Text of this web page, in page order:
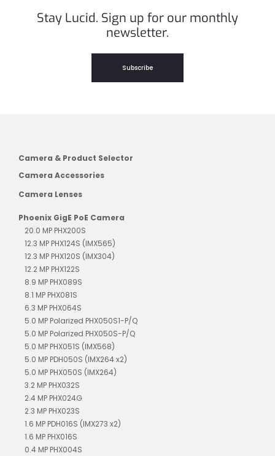
Stay Lucid. Sign up for our monthly
newsletter.
Subscribe
Camera & Product Selector
Camera Accessories
Camera Lenses
Phoenix GigE PoE Camera
20.0 MP PHX200S
12.3 MP PHX124S (IMX565)
12.3 MP PHX120S (IMX304)
12.2 MP PHX122S
8.9 MP PHX089S
8.1 MP PHX081S
6.3 MP PHX064S
5.0 MP Polarized PHX050S1-P/Q
5.0 MP Polarized PHX050S-P/Q
5.0 MP PHX051S (IMX568)
5.0 MP PDH050S (IMX264 x2)
5.0 MP PHX050S (IMX264)
3.2 MP PHX032S
2.4 MP PHX024G
2.3 MP PHX023S
1.6 MP PDH016S (IMX273 x2)
1.6 MP PHX016S
0.4 MP PHX004S